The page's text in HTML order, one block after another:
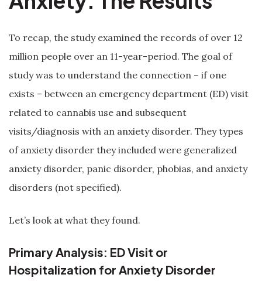
To recap, the study examined the records of over 12
million people over an 11-year-period. The goal of
study was to understand the connection – if one
exists – between an emergency department (ED) visit
related to cannabis use and subsequent
visits/diagnosis with an anxiety disorder. They types
of anxiety disorder they included were generalized
anxiety disorder, panic disorder, phobias, and anxiety
disorders (not specified).
Let’s look at what they found.
Primary Analysis: ED Visit or
Hospitalization for Anxiety Disorder